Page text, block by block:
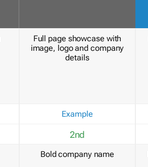
Full page showcase with
image, logo and company
details
Example
2nd
Bold company name